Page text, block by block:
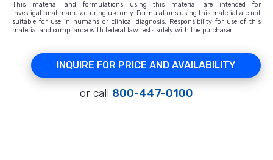
This material and formulations using this material are intended for
investigational manufacturing use only. Formulations using this material are not
suitable for use in humans or clinical diagnosis. Responsibility for use of this
material and compliance with federal law rests solely with the purchaser.
INQUIRE FOR PRICE AND AVAILABILITY
or call 800-447-0100